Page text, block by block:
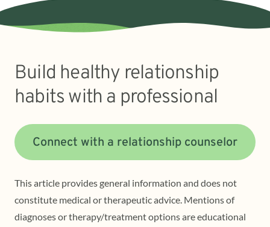
Build healthy relationship
habits with a professional
Connect with a relationship counselor
This article provides general information and does not
constitute medical or therapeutic advice. Mentions of
diagnoses or therapy/treatment options are educational